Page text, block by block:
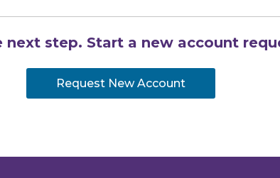
next step. Start a new account
Request New Account